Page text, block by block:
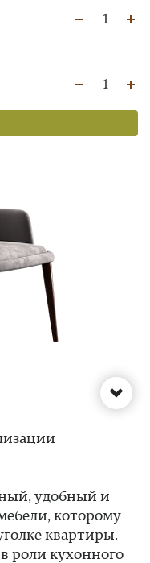
1
1
удобный и
которому
квартиры.
роли кухонного